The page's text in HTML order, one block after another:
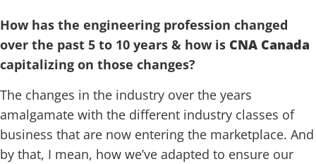
How has the engineering profession changed
over the past 5 to 10 years & how is CNA Canada
capitalizing on those changes?
The changes in the industry over the years
amalgamate with the different industry classes of
business that are now entering the marketplace. And
by that, I mean, how we’ve adapted to ensure our